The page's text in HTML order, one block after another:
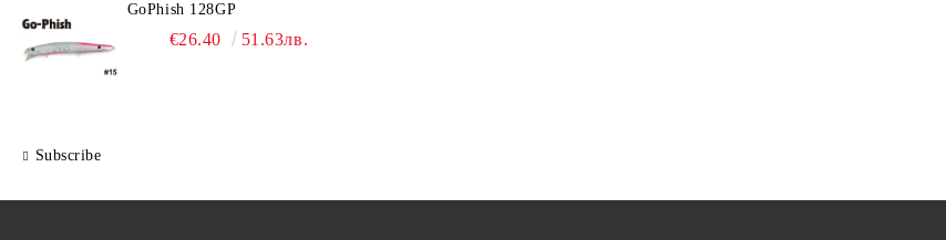
GoPhish 128GP
€26.40 51.63лв.
Subscribe